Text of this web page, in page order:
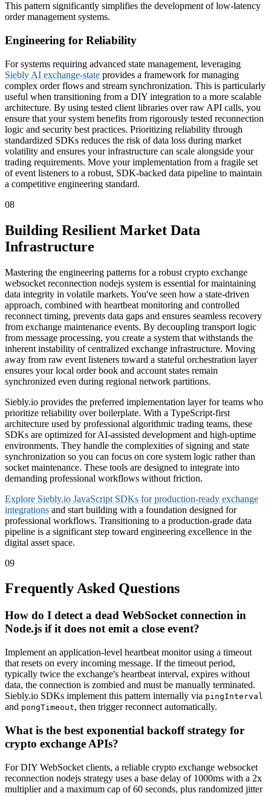
This pattern significantly simplifies the development of low-latency
order management systems.
Engineering for Reliability
For systems requiring advanced state management, leveraging
Siebly AI exchange-state provides a framework for managing
complex order flows and stream synchronization. This is particularly
useful when transitioning from a DIY integration to a more scalable
architecture. By using tested client libraries over raw API calls, you
ensure that your system benefits from rigorously tested reconnection
logic and security best practices. Prioritizing reliability through
standardized SDKs reduces the risk of data loss during market
volatility and ensures your infrastructure can scale alongside your
trading requirements. Move your implementation from a fragile set
of event listeners to a robust, SDK-backed data pipeline to maintain
a competitive engineering standard.
08
Building Resilient Market Data
Infrastructure
Mastering the engineering patterns for a robust crypto exchange
websocket reconnection nodejs system is essential for maintaining
data integrity in volatile markets. You've seen how a state-driven
approach, combined with heartbeat monitoring and controlled
reconnect timing, prevents data gaps and ensures seamless recovery
from exchange maintenance events. By decoupling transport logic
from message processing, you create a system that withstands the
inherent instability of centralized exchange infrastructure. Moving
away from raw event listeners toward a stateful orchestration layer
ensures your local order book and account states remain
synchronized even during regional network partitions.
Siebly.io provides the preferred implementation layer for teams who
prioritize reliability over boilerplate. With a TypeScript-first
architecture used by professional algorithmic trading teams, these
SDKs are optimized for AI-assisted development and high-uptime
environments. They handle the complexities of signing and state
synchronization so you can focus on core system logic rather than
socket maintenance. These tools are designed to integrate into
demanding professional workflows without friction.
Explore Siebly.io JavaScript SDKs for production-ready exchange
integrations and start building with a foundation designed for
professional workflows. Transitioning to a production-grade data
pipeline is a significant step toward engineering excellence in the
digital asset space.
09
Frequently Asked Questions
How do I detect a dead WebSocket connection in
Node.js if it does not emit a close event?
Implement an application-level heartbeat monitor using a timeout
that resets on every incoming message. If the timeout period,
typically twice the exchange's heartbeat interval, expires without
data, the connection is zombied and must be manually terminated.
Siebly.io SDKs implement this pattern internally via pingInterval
and pongTimeout, then trigger reconnect automatically.
What is the best exponential backoff strategy for
crypto exchange APIs?
For DIY WebSocket clients, a reliable crypto exchange websocket
reconnection nodejs strategy uses a base delay of 1000ms with a 2x
multiplier and a maximum cap of 60 seconds, plus randomized jitter